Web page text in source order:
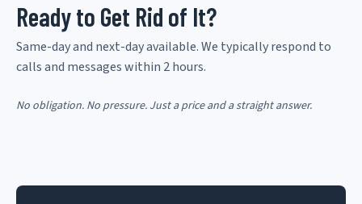
Ready to Get Rid of It?
Same-day and next-day available. We typically respond to
calls and messages within 2 hours.
No obligation. No pressure. Just a price and a straight answer.